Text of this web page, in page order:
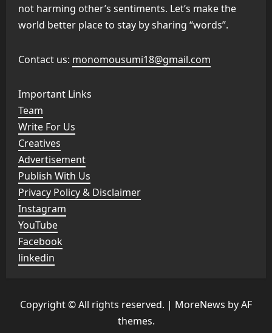
not harming other’s sentiments. Let’s make the
world better place to stay by sharing “words”.
Contact us: monomousumi18@gmail.com
Important Links
Team
Write For Us
Creatives
Advertisement
Publish With Us
Privacy Policy & Disclaimer
Instagram
YouTube
Facebook
linkedin
Copyright © All rights reserved. | MoreNews by AF
themes.